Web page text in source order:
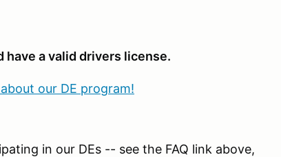
have a valid drivers license.
our DE program!
in our DEs -- see the FAQ link above,